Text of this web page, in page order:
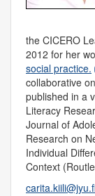
the CICERO
2012 for her
social practice.
collaborative
published in a
Literacy
Journal of
Research on
Individual
Context